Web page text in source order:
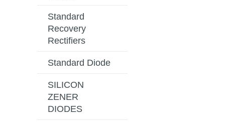
Standard
Recovery
Rectifiers
Standard Diode
SILICON
ZENER
DIODES